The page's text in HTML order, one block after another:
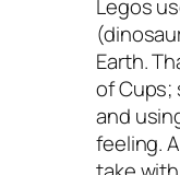
Legos
Earth.
of Cups;
and
feeling.